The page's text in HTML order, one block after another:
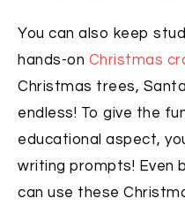
You can also keep
hands-on Christmas
Christmas trees,
endless! To give the
educational aspect,
writing prompts! Even
can use these